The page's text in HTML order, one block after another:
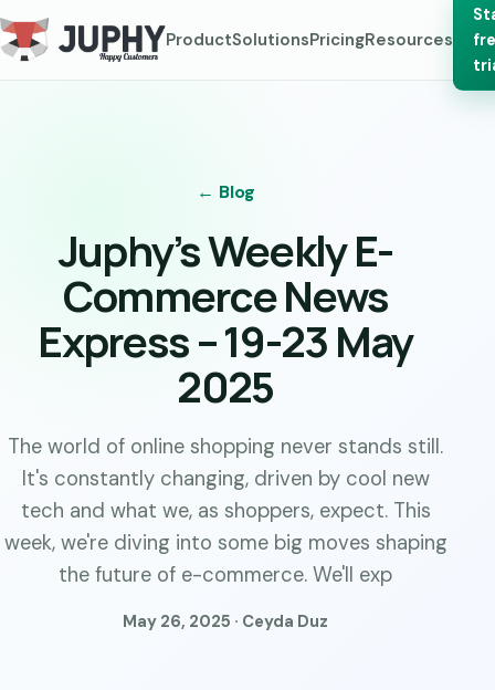
ProductSolutionsPricingResources
← Blog
Juphy’s Weekly E-
Commerce News
Express – 19-23 May
2025
The world of online shopping never stands still.
It's constantly changing, driven by cool new
tech and what we, as shoppers, expect. This
week, we're diving into some big moves shaping
the future of e-commerce. We'll exp
May 26, 2025 · Ceyda Duz